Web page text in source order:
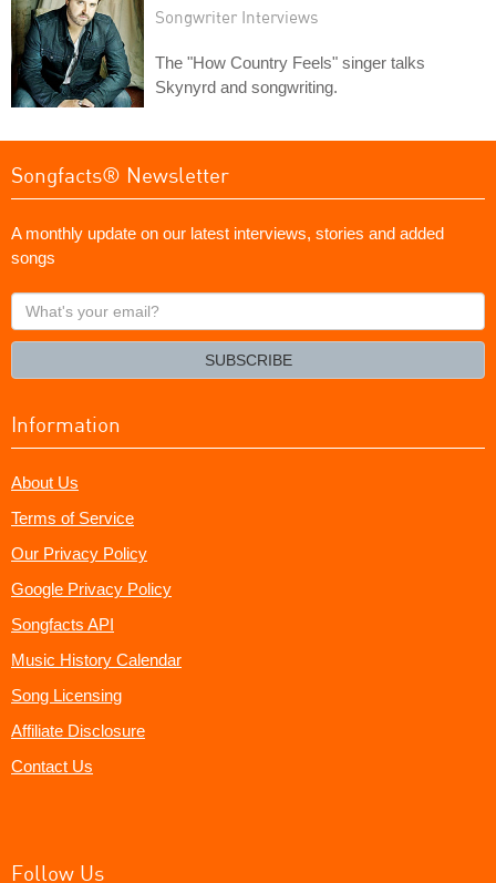
Songwriter Interviews
The "How Country Feels" singer talks
Skynyrd and songwriting.
Songfacts® Newsletter
A monthly update on our latest interviews, stories and added
songs
What's
your
SUBSCRIBE
Information
About Us
Terms of Service
Our Privacy Policy
Google Privacy Policy
Songfacts API
Music History Calendar
Song Licensing
Affiliate Disclosure
Contact Us
Follow Us